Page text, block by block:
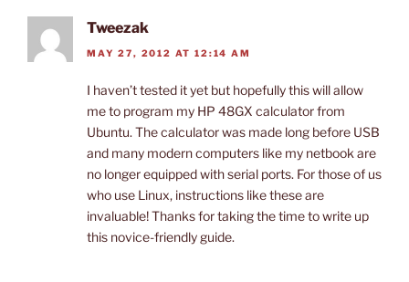
Tweezak
MAY 27, 2012 AT 12:14 AM
I haven’t tested it yet but hopefully this will allow
me to program my HP 48GX calculator from
Ubuntu. The calculator was made long before USB
and many modern computers like my netbook are
no longer equipped with serial ports. For those of us
who use Linux, instructions like these are
invaluable! Thanks for taking the time to write up
this novice-friendly guide.